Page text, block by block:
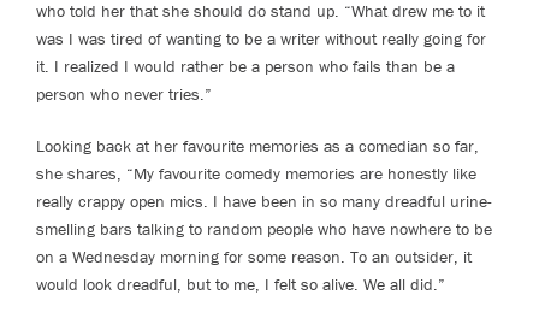
who told her that she should do stand up. “What drew me to it
was I was tired of wanting to be a writer without really going for
it. I realized I would rather be a person who fails than be a
person who never tries.”
Looking back at her favourite memories as a comedian so far,
she shares, “My favourite comedy memories are honestly like
really crappy open mics. I have been in so many dreadful urine-
smelling bars talking to random people who have nowhere to be
on a Wednesday morning for some reason. To an outsider, it
would look dreadful, but to me, I felt so alive. We all did.”